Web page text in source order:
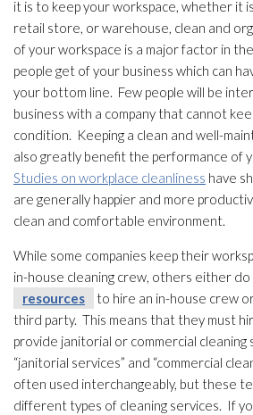
it is to keep your workspace, whether it
retail store, or warehouse, clean and
of your workspace is a major factor in
people get of your business which can
your bottom line. Few people will be
business with a company that cannot
condition. Keeping a clean and well-
also greatly benefit the performance of
Studies on workplace cleanliness have
are generally happier and more
clean and comfortable environment.
While some companies keep their
in-house cleaning crew, others either
resources
to hire an in-house crew
third party. This means that they must
provide janitorial or commercial cleaning
“janitorial services” and “commercial
often used interchangeably, but these
different types of cleaning services. If